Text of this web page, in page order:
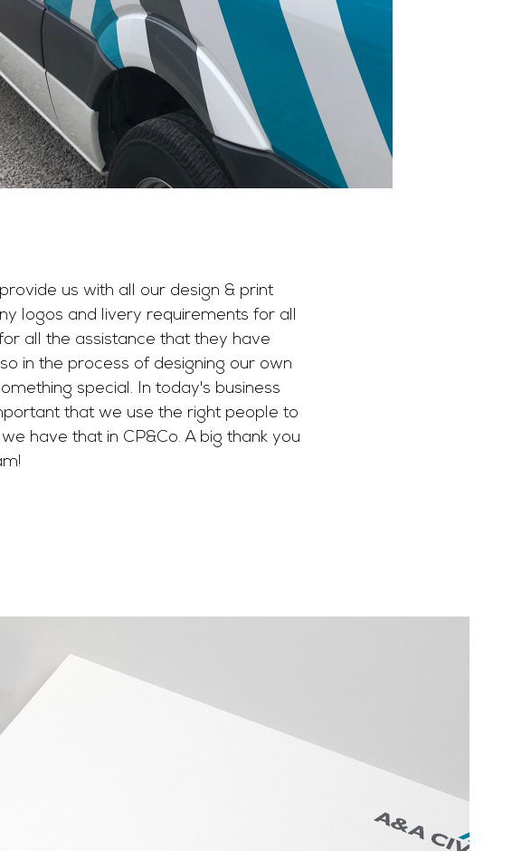
us with all our design & print
logos and livery requirements for all
all the assistance that they have
in the process of designing our own
special. In today's business
that we use the right people to
have that in CP&Co. A big thank you